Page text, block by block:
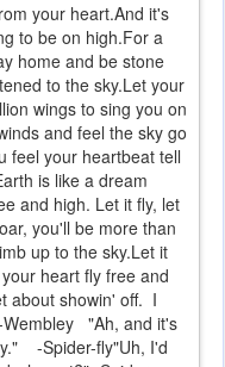
your heart.And it's
to be on high.For a
home and be stone
to the sky.Let your
wings to sing you on
and feel the sky go
feel your heartbeat tell
is like a dream
and high. Let it fly, let
you'll be more than
up to the sky.Let it
heart fly free and
about showin' off. I
"Ah, and it's
-Spider-fly"Uh, I'd